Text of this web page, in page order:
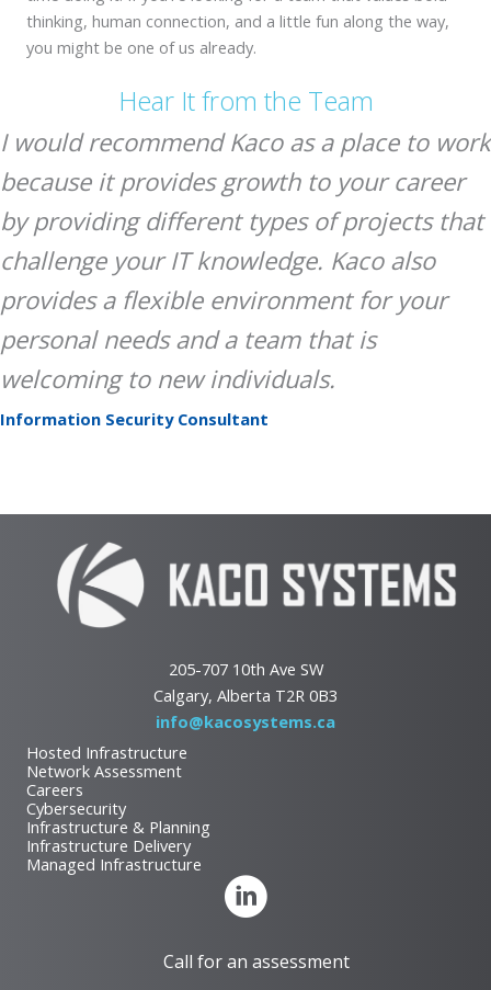
thinking, human connection, and a little fun along the way,
you might be one of us already.
Hear It from the Team
I would recommend Kaco as a place to work
because it provides growth to your career
by providing different types of projects that
challenge your IT knowledge. Kaco also
provides a flexible environment for your
personal needs and a team that is
welcoming to new individuals.
Information Security Consultant
205-707 10th Ave SW
Calgary, Alberta T2R 0B3
info@kacosystems.ca
Hosted Infrastructure
Network Assessment
Careers
Cybersecurity
Infrastructure & Planning
Infrastructure Delivery
Managed Infrastructure
Call for an assessment